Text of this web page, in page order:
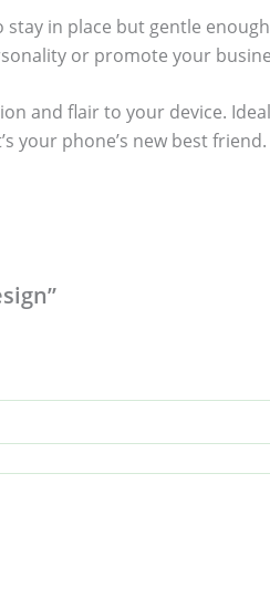
in place but gentle
or promote your
and flair to your device.
your phone’s new best friend.